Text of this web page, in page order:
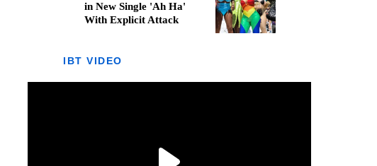
in New Single 'Ah Ha'
With Explicit Attack
IBT VIDEO